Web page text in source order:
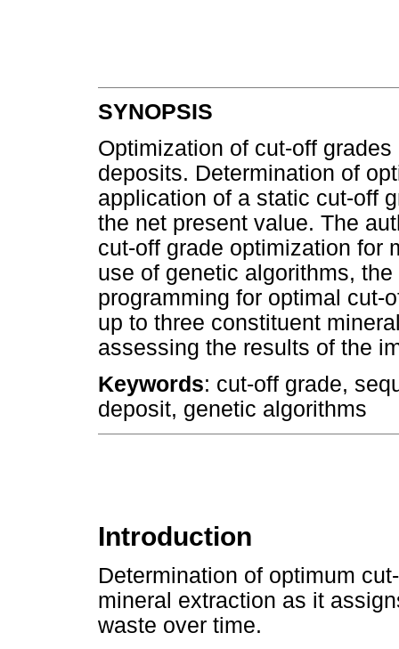
SYNOPSIS
Optimization of cut-off
deposits. Determination of
application of a static cut-off
the net present value. The
cut-off grade optimization for
use of genetic algorithms,
programming for optimal cut-
up to three constituent
assessing the results of the
Keywords: cut-off grade,
deposit, genetic algorithms
Introduction
Determination of optimum
mineral extraction as it
waste over time.